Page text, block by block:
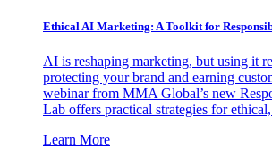
Ethical AI Marketing: A Toolkit for
AI is reshaping marketing, but using it
protecting your brand and earning
webinar from MMA Global’s new
Lab offers practical strategies for
Learn More